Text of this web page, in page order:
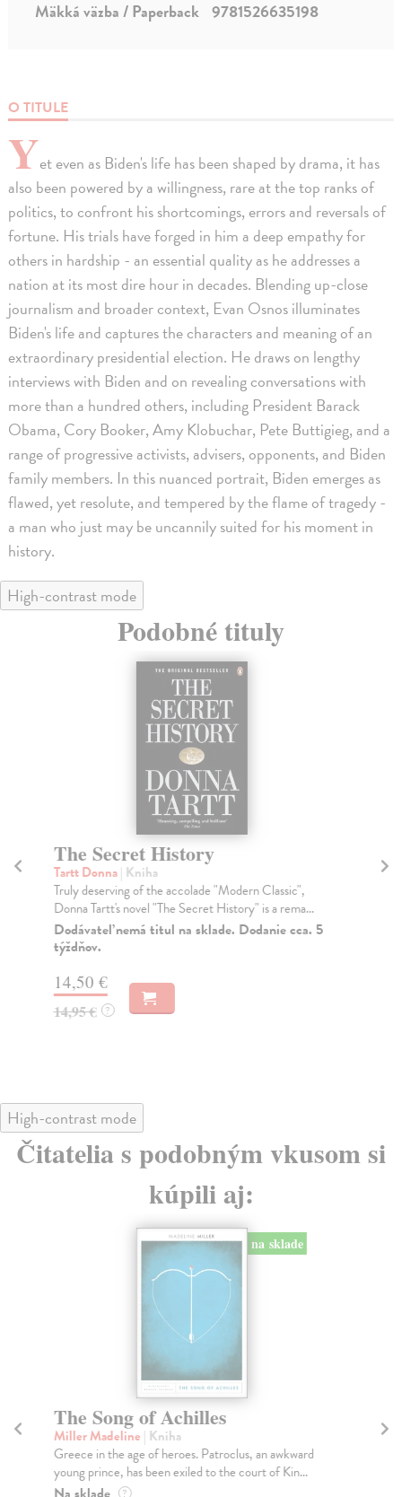
O TITULE
Yet even as Biden's life has been shaped by drama, it has
also been powered by a willingness, rare at the top ranks of
politics, to confront his shortcomings, errors and reversals of
fortune. His trials have forged in him a deep empathy for
others in hardship - an essential quality as he addresses a
nation at its most dire hour in decades. Blending up-close
journalism and broader context, Evan Osnos illuminates
Biden's life and captures the characters and meaning of an
extraordinary presidential election. He draws on lengthy
interviews with Biden and on revealing conversations with
more than a hundred others, including President Barack
Obama, Cory Booker, Amy Klobuchar, Pete Buttigieg, and a
range of progressive activists, advisers, opponents, and Biden
family members. In this nuanced portrait, Biden emerges as
flawed, yet resolute, and tempered by the flame of tragedy -
a man who just may be uncannily suited for his moment in
history.
Mäkká väzba / Paperback 9781526635198
High-contrast mode
Podobné tituly
The Secret History
Tartt Donna| Kniha
Truly deserving of the accolade "Modern Classic",
Donna Tartt's novel "The Secret History" is a rema...
Dodávateľ nemá titul na sklade. Dodanie cca. 5
týždňov.
14,50 €
14,95 € ?
High-contrast mode
Čitatelia s podobným vkusom si
kúpili aj:
na sklade
The Song of Achilles
Miller Madeline | Kniha
Greece in the age of heroes. Patroclus, an awkward
young prince, has been exiled to the court of Kin...
?